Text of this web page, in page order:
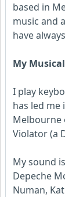
based in
music and
have
My
I play
has led me
Melbourne
Violator (a
My sound
Depeche
Numan,